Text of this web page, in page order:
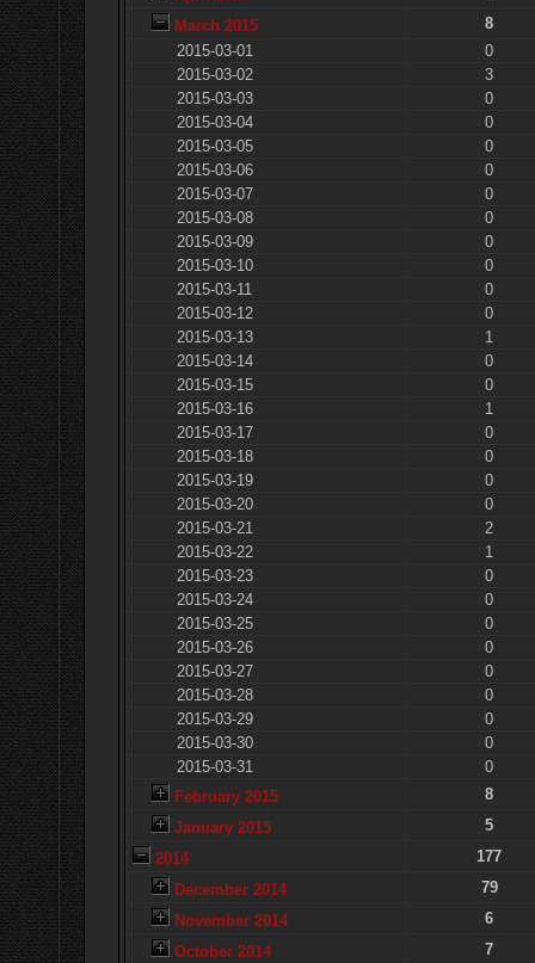
March 2015
8
2015-03-01
0
2015-03-02
3
2015-03-03
0
2015-03-04
0
2015-03-05
0
2015-03-06
0
2015-03-07
0
2015-03-08
0
2015-03-09
0
2015-03-10
0
2015-03-11
0
2015-03-12
0
2015-03-13
1
2015-03-14
0
2015-03-15
0
2015-03-16
1
2015-03-17
0
2015-03-18
0
2015-03-19
0
2015-03-20
0
2015-03-21
2
2015-03-22
1
2015-03-23
0
2015-03-24
0
2015-03-25
0
2015-03-26
0
2015-03-27
0
2015-03-28
0
2015-03-29
0
2015-03-30
0
2015-03-31
0
February 2015
8
January 2015
5
2014
177
December 2014
79
November 2014
6
October 2014
7